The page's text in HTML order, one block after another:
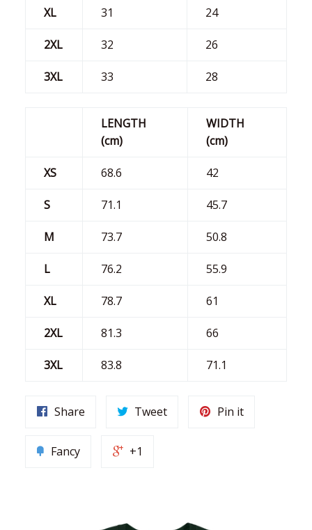
XL 31 24
2XL 32 26
3XL 33 28
LENGTH
(cm)
WIDTH
(cm)
XS 68.6 42
S 71.1 45.7
M 73.7 50.8
L 76.2 55.9
XL 78.7 61
2XL 81.3 66
3XL 83.8 71.1
Share Tweet Pin it
Fancy +1